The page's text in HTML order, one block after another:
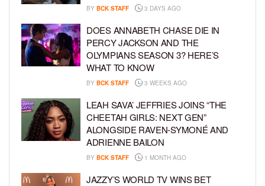
BY BCK STAFF 3 DAYS AGO
DOES ANNABETH CHASE DIE IN
PERCY JACKSON AND THE
OLYMPIANS SEASON 3? HERE’S
WHAT TO KNOW
BY BCK STAFF 3 WEEKS AGO
LEAH SAVA’ JEFFRIES JOINS “THE
CHEETAH GIRLS: NEXT GEN”
ALONGSIDE RAVEN-SYMONÉ AND
ADRIENNE BAILON
BY BCK STAFF 1 MONTH AGO
JAZZY’S WORLD TV WINS BET